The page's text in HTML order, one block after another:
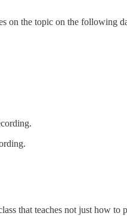
on the topic on the following
that teaches not just how